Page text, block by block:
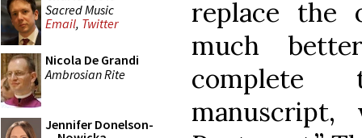
Sacred Music
Email, Twitter
Nicola De Grandi
Ambrosian Rite
Jennifer Donelson-
replace the
much
complete